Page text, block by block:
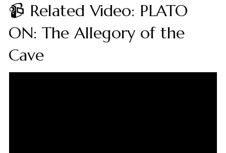
📹 Related Video: PLATO
ON: The Allegory of the
Cave